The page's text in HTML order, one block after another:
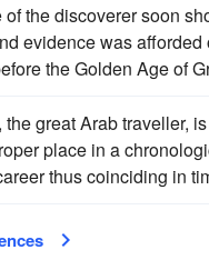
the discoverer soon
evidence was
the Golden Age of
the great Arab traveller,
place in a
thus coinciding in